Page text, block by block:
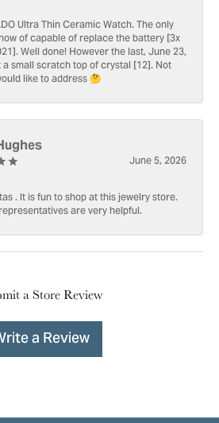
Ultra Thin Ceramic Watch. The only
of capable of replace the battery [3x
Well done! However the last, June 23,
small scratch top of crystal [12]. Not
like to address 🤔
June 5, 2026
. It is fun to shop at this jewelry store.
are very helpful.
a Store Review
a Review